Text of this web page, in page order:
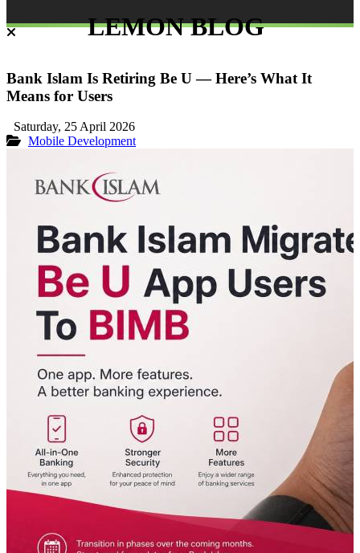
LEMON BLOG
Bank Islam Is Retiring Be U — Here’s What It
Means for Users
Saturday, 25 April 2026
Mobile Development